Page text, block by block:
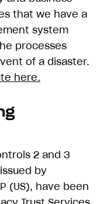
that we have a
system
processes
of a disaster.
here.
2 and 3
by
(US), have been